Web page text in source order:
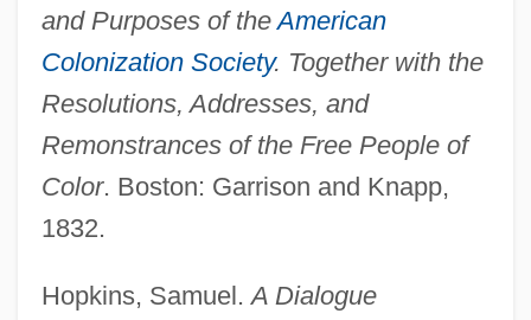
and Purposes of theAmerican
Colonization Society. Together with the
Resolutions, Addresses, and
Remonstrances of the Free People of
Color. Boston: Garrison and Knapp,
1832.
Hopkins, Samuel.A Dialogue